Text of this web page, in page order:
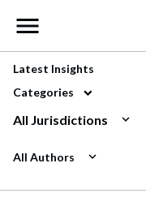
Main
Latest Insights
Categories
All Jurisdictions
All Authors